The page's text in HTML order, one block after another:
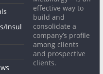
Insul
effective way to
build and
consolidate a
company’s profile
among clients
and prospective
clients.